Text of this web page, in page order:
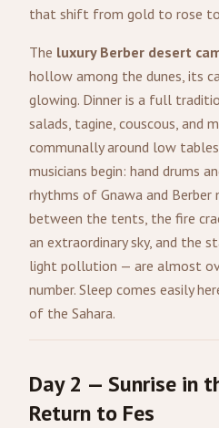
that shift from gold to rose
The luxury Berber desert
hollow among the dunes, its
glowing. Dinner is a full
salads, tagine, couscous, and
communally around low
musicians begin: hand drums
rhythms of Gnawa and Berber
between the tents, the fire
an extraordinary sky, and the
light pollution — are almost
number. Sleep comes easily
of the Sahara.
Day 2 — Sunrise in
Return to Fes